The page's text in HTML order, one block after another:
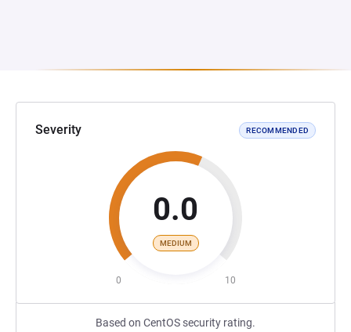
Severity RECOMMENDED
0.0
MEDIUM
0 10
Based on CentOS security rating.